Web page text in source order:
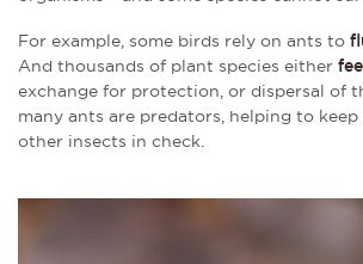
For example, some birds rely on ants to
And thousands of plant species either
exchange for protection, or dispersal of
many ants are predators, helping to
other insects in check.